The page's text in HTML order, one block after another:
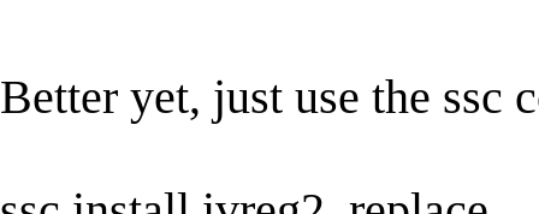
Better yet, just use the ssc